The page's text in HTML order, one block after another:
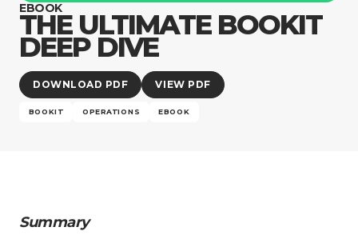
Company
EBOOK
THE ULTIMATE BOOKIT
DEEP DIVE
DOWNLOAD PDF VIEW PDF
BOOKIT OPERATIONS EBOOK
Summary